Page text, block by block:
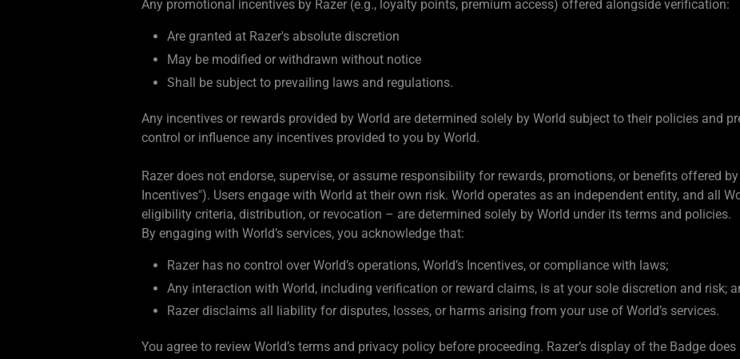
Any promotional incentives by Razer (e.g., loyalty points, premium access) offered alongside verification:
Are granted at Razer's absolute discretion
May be modified or withdrawn without notice
Shall be subject to prevailing laws and regulations.
Any incentives or rewards provided by World are determined solely by World subject to their policies and
control or influence any incentives provided to you by World.
Razer does not endorse, supervise, or assume responsibility for rewards, promotions, or benefits offered
Incentives"). Users engage with World at their own risk. World operates as an independent entity, and all
eligibility criteria, distribution, or revocation – are determined solely by World under its terms and policies.
By engaging with World’s services, you acknowledge that:
Razer has no control over World’s operations, World’s Incentives, or compliance with laws;
Any interaction with World, including verification or reward claims, is at your sole discretion and risk;
Razer disclaims all liability for disputes, losses, or harms arising from your use of World’s services.
You agree to review World’s terms and privacy policy before proceeding. Razer’s display of the Badge